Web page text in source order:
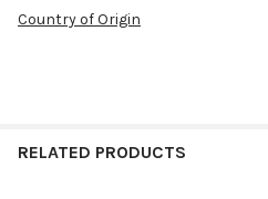
Country of Origin
RELATED PRODUCTS